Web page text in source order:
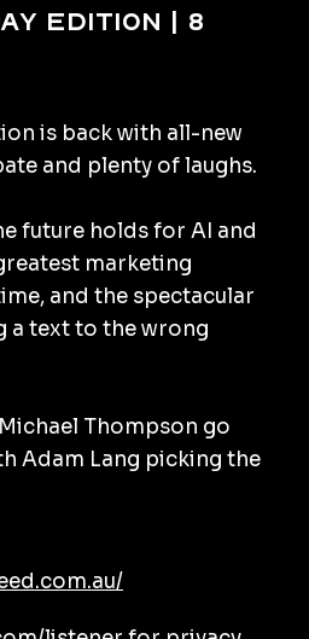
Edition | 8
is back with all-new
and plenty of laughs.
future holds for AI and
marketing
and the spectacular
a text to the wrong
Thompson go
Adam Lang picking the